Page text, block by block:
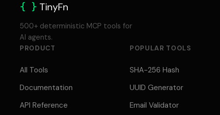
{ } TinyFn
500+ deterministic MCP tools for
AI agents.
PRODUCT
All Tools
Documentation
API Reference
POPULAR TOOLS
SHA-256 Hash
UUID Generator
Email Validator